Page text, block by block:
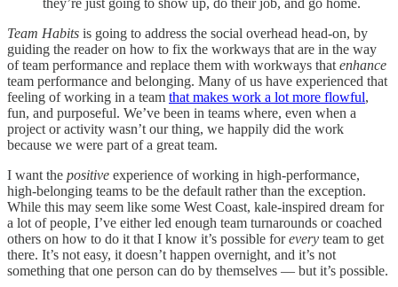
Team Habits is going to address the social overhead head-on, by
guiding the reader on how to fix the workways that are in the way
of team performance and replace them with workways that enhance
team performance and belonging. Many of us have experienced that
feeling of working in a team that makes work a lot more flowful,
fun, and purposeful. We’ve been in teams where, even when a
project or activity wasn’t our thing, we happily did the work
because we were part of a great team.
I want the positive experience of working in high-performance,
high-belonging teams to be the default rather than the exception.
While this may seem like some West Coast, kale-inspired dream for
a lot of people, I’ve either led enough team turnarounds or coached
others on how to do it that I know it’s possible forevery team to get
there. It’s not easy, it doesn’t happen overnight, and it’s not
something that one person can do by themselves — but it’s possible.